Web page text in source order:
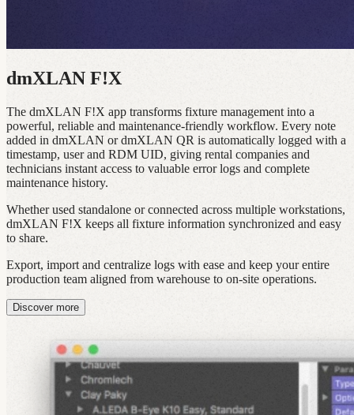
dmXLAN F!X
The dmXLAN F!X app transforms fixture management into a
powerful, reliable and maintenance‑friendly workflow. Every note
added in dmXLAN or dmXLAN QR is automatically logged with a
timestamp, user and RDM UID, giving rental companies and
technicians instant access to valuable error logs and complete
maintenance history.
Whether used standalone or connected across multiple workstations,
dmXLAN F!X keeps all fixture information synchronized and easy
to share.
Export, import and centralize logs with ease and keep your entire
production team aligned from warehouse to on‑site operations.
Discover more